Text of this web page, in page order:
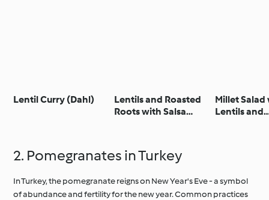
Lentil Curry (Dahl)
Lentils and Roasted
Roots with Salsa
Millet
Lentils and
2. Pomegranates in Turkey
In Turkey, the pomegranate reigns on New Year's Eve - a symbol
of abundance and fertility for the new year. Common practices